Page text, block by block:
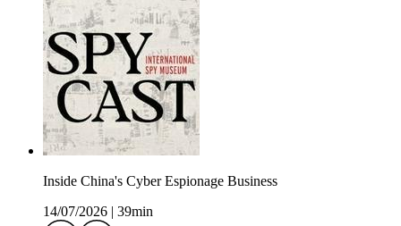
Inside China's Cyber Espionage Business
14/07/2026
39min